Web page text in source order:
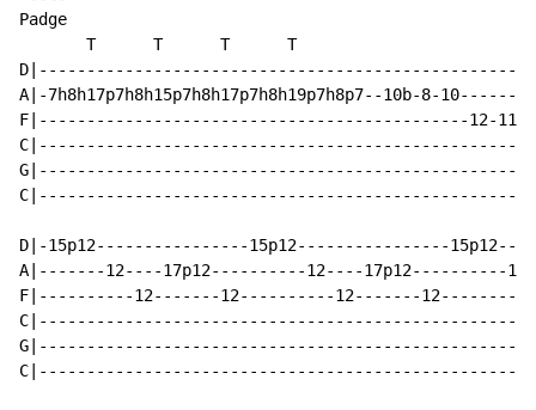
Padge
       T      T      T      T
A|-7h8h17p7h8h15p7h8h17p7h8h19p7h8p7--10b-
F|---------------------------------------------12-11-
D|-15p12----------------15p12----------------
A|-------12----17p12----------12----17p12----------
F|----------12-------12----------12-------12----------